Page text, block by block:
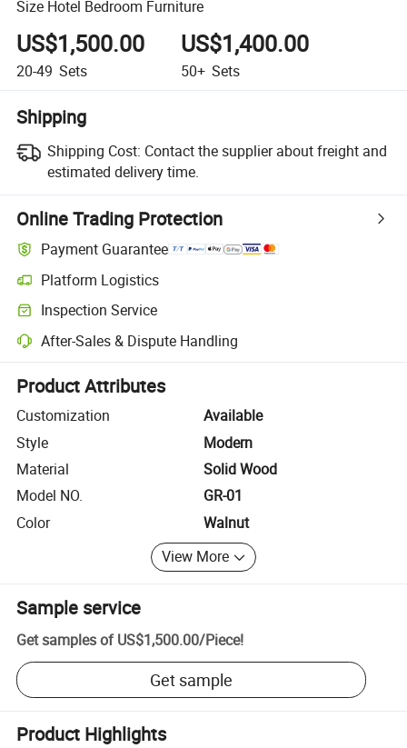
Size Hotel Bedroom Furniture
US$1,500.00
20-49 Sets
US$1,400.00
50+ Sets
Shipping
Shipping Cost: Contact the supplier about freight and
estimated delivery time.
Online Trading Protection
Payment Guarantee
Platform Logistics
Clearer shipment tracking with platform-supported logistics.
Inspection Service
Optional pre-shipment inspection for quality and quantity checks.
After-Sales & Dispute Handling
Platform-assisted dispute resolution, including refunds or returns
Product Attributes
Customization
Available
Style
Modern
Material
Solid Wood
Model NO.
GR-01
Color
Walnut
View More
Sample service
Get samples of US$1,500.00/Piece!
Get sample
Product Highlights